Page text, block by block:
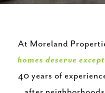
At Moreland
homes deserve
40 years of